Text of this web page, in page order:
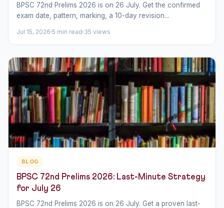
BPSC 72nd Prelims 2026 is on 26 July. Get the confirmed
exam date, pattern, marking, a 10-day revision...
Jul 15, 2026 5 min read 35 views
BLOG
BPSC 72nd Prelims 2026: Last-Minute Strategy
for July 26
BPSC 72nd Prelims 2026 is on 26 July. Get a proven last-